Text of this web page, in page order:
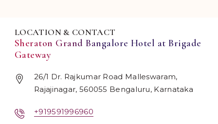
LOCATION & CONTACT
Sheraton Grand Bangalore Hotel at Brigade
Gateway
26/1 Dr. Rajkumar Road Malleswaram,
Rajajinagar, 560055 Bengaluru, Karnataka
+919591996960